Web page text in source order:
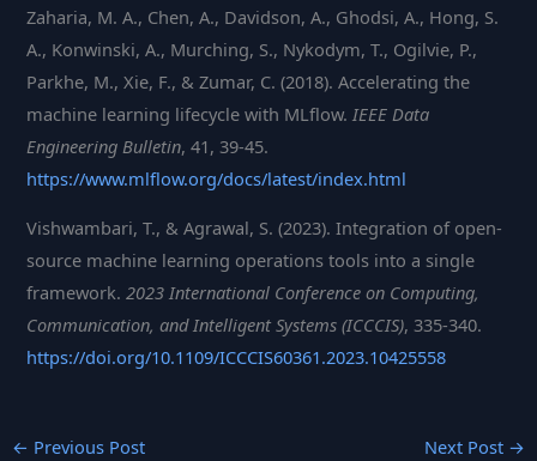
Zaharia, M. A., Chen, A., Davidson, A., Ghodsi, A., Hong, S.
A., Konwinski, A., Murching, S., Nykodym, T., Ogilvie, P.,
Parkhe, M., Xie, F., & Zumar, C. (2018). Accelerating the
machine learning lifecycle with MLflow. IEEE Data
Engineering Bulletin, 41, 39-45.
https://www.mlflow.org/docs/latest/index.html
Vishwambari, T., & Agrawal, S. (2023). Integration of open-
source machine learning operations tools into a single
framework.2023 International Conference on Computing,
Communication, and Intelligent Systems (ICCCIS), 335-340.
https://doi.org/10.1109/ICCCIS60361.2023.10425558
← Previous Post Next Post →